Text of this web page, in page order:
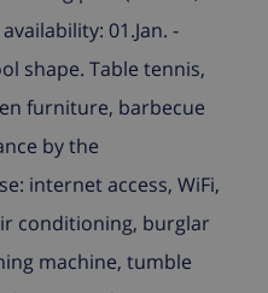
01.Jan. -
shape. Table tennis,
furniture, barbecue
by the
internet access, WiFi,
conditioning, burglar
machine, tumble